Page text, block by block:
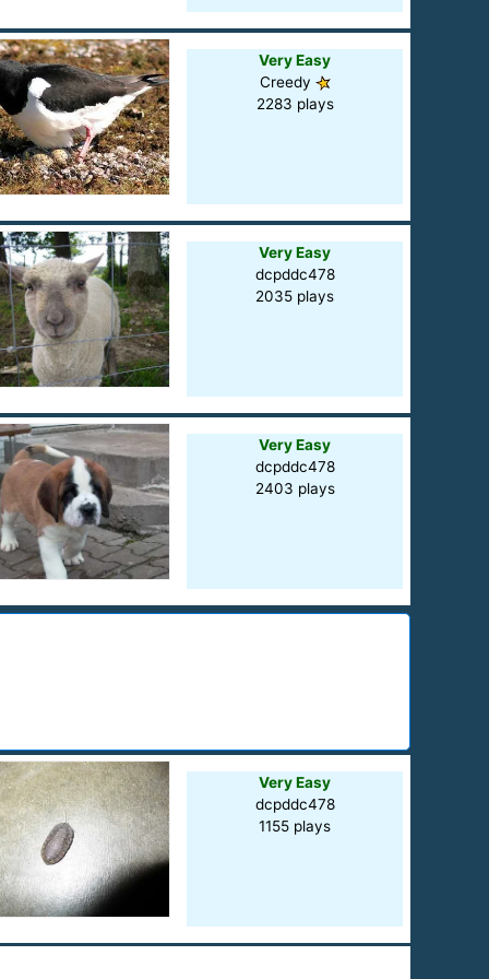
Very Easy
Creedy
2283 plays
Very Easy
dcpddc478
2035 plays
Very Easy
dcpddc478
2403 plays
Very Easy
dcpddc478
1155 plays